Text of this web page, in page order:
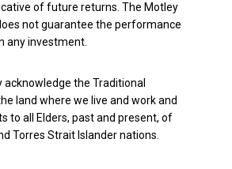
of future returns. The Motley
not guarantee the performance
any investment.
acknowledge the Traditional
land where we live and work and
to all Elders, past and present, of
Torres Strait Islander nations.